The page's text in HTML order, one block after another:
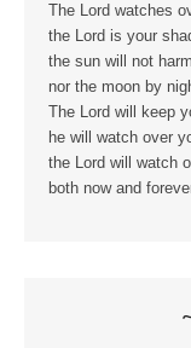
The Lord watches
the Lord is your
the sun will not
nor the moon by
The Lord will keep
he will watch over
the Lord will watch
both now and